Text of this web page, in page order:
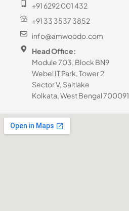
+91 6292 001 432
+91 33 3537 3852
info@amwoodo.com
Head Office:
Module 703, Block BN9
Webel IT Park, Tower 2
Sector V, Saltlake
Kolkata, West Bengal 700091